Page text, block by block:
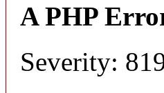
A PHP
Severity: